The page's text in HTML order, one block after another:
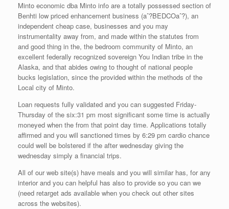
Minto economic dba Minto info are a totally possessed section of
Benhti low priced enhancement business (aˆ?BEDCOaˆ?), an
independent cheap case, businesses and you may
instrumentality away from, and made within the statutes from
and good thing in the, the bedroom community of Minto, an
excellent federally recognized sovereign You Indian tribe in the
Alaska, and that abides owing to thought of national people
bucks legislation, since the provided within the methods of the
Local city of Minto.
Loan requests fully validated and you can suggested Friday-
Thursday of the six:31 pm most significant some time is actually
moneyed when the from that point day time. Applications totally
affirmed and you will sanctioned times by 6:29 pm cardio chance
could well be bolstered if the after wednesday giving the
wednesday simply a financial trips.
All of our web site(s) have meals and you will similar has, for any
interior and you can helpful has also to provide so you can we
(need retarget ads available when you check out other sites
across the websites).